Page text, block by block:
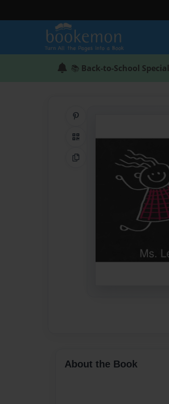
📚 Back-to-School Special
QR Code
Copy Link
About the Book